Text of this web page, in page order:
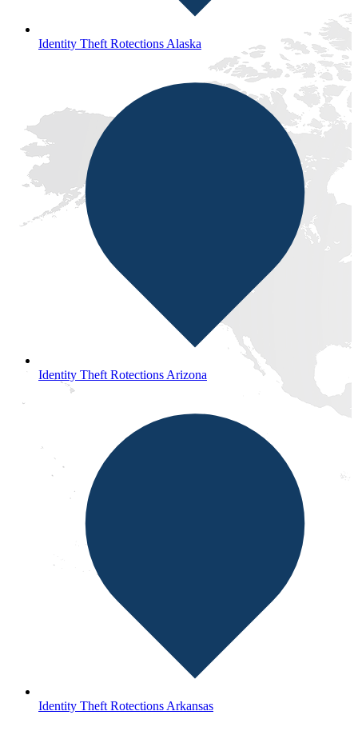
Identity Theft Rotections Alaska
Identity Theft Rotections Arizona
Identity Theft Rotections Arkansas